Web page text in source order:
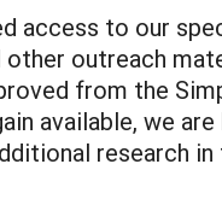
access to our
outreach
from the
available, we
research in